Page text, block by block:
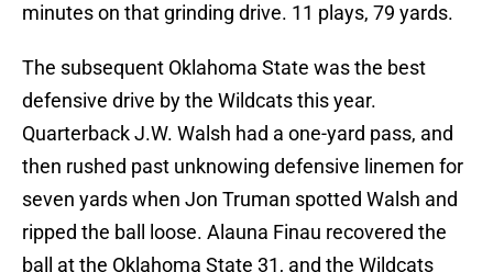
minutes on that grinding drive. 11 plays, 79 yards.
The subsequent Oklahoma State was the best
defensive drive by the Wildcats this year.
Quarterback J.W. Walsh had a one-yard pass, and
then rushed past unknowing defensive linemen for
seven yards when Jon Truman spotted Walsh and
ripped the ball loose. Alauna Finau recovered the
ball at the Oklahoma State 31, and the Wildcats